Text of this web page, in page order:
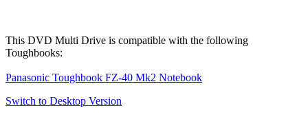
This DVD Multi Drive is compatible with the following
Toughbooks:
Panasonic Toughbook FZ-40 Mk2 Notebook
Switch to Desktop Version